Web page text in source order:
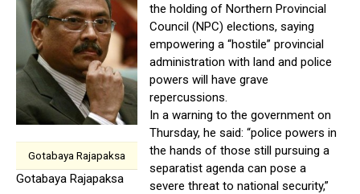
Gotabaya Rajapaksa
Gotabaya Rajapaksa
the holding of Northern Provincial
Council (NPC) elections, saying
empowering a “hostile” provincial
administration with land and police
powers will have grave
repercussions.
In a warning to the government on
Thursday, he said: “police powers in
the hands of those still pursuing a
separatist agenda can pose a
severe threat to national security,”